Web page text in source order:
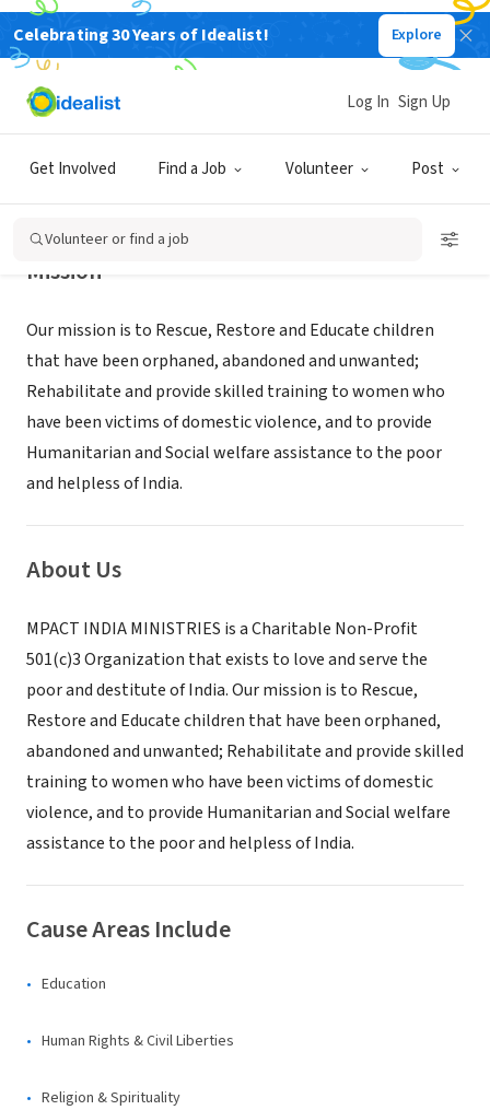
Celebrating 30 Years of Idealist! Explore
Get Involved Find a Job Volunteer Post
Log In Sign Up
Volunteer or find a job
NONPROFIT
IMPACT INDIA MINISTRIES
Mission
Our mission is to Rescue, Restore and Educate children
that have been orphaned, abandoned and unwanted;
Rehabilitate and provide skilled training to women who
have been victims of domestic violence, and to provide
Humanitarian and Social welfare assistance to the poor
and helpless of India.
About Us
MPACT INDIA MINISTRIES is a Charitable Non-Profit
501(c)3 Organization that exists to love and serve the
poor and destitute of India. Our mission is to Rescue,
Restore and Educate children that have been orphaned,
abandoned and unwanted; Rehabilitate and provide skilled
training to women who have been victims of domestic
violence, and to provide Humanitarian and Social welfare
assistance to the poor and helpless of India.
Cause Areas Include
Education
Human Rights & Civil Liberties
Religion & Spirituality